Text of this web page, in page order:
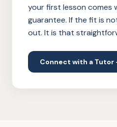
your first lesson comes
guarantee. If the fit is
out. It is that
Connect with a Tutor